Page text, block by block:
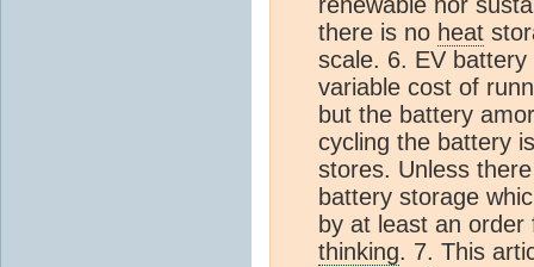
there is no heat
scale. 6. EV
variable cost of
but the battery
cycling the battery
stores. Unless
battery storage
by at least an
thinking. 7. This